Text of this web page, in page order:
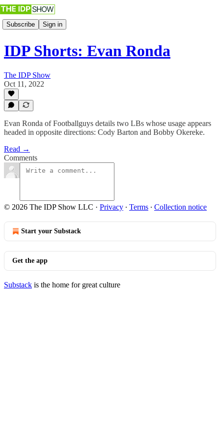
Subscribe Sign in
IDP Shorts: Evan Ronda
The IDP Show
Oct 11, 2022
Evan Ronda of Footballguys details two LBs whose usage appears
headed in opposite directions: Cody Barton and Bobby Okereke.
Read →
Comments
© 2026 The IDP Show LLC · Privacy ∙ Terms ∙ Collection notice
Start your Substack
Get the app
Substack is the home for great culture